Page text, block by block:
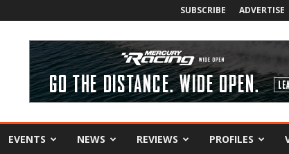
SUBSCRIBE ADVERTISE
EVENTS NEWS REVIEWS PROFILES